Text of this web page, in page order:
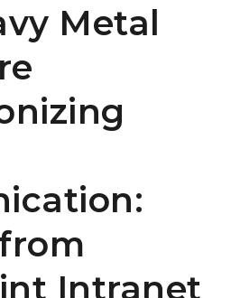
Metal
Intranet